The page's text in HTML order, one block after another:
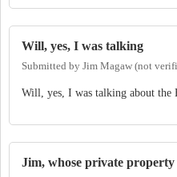
Will, yes, I was talking
Submitted by Jim Magaw (not
Will, yes, I was talking about the
Jim, whose private property